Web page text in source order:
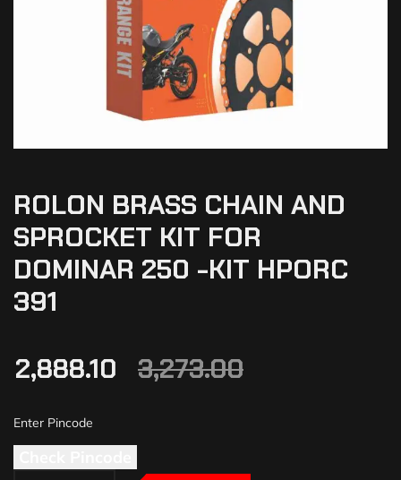
ROLON BRASS CHAIN AND
SPROCKET KIT FOR
DOMINAR 250 -KIT HPORC
391
3,273.00
2,888.10